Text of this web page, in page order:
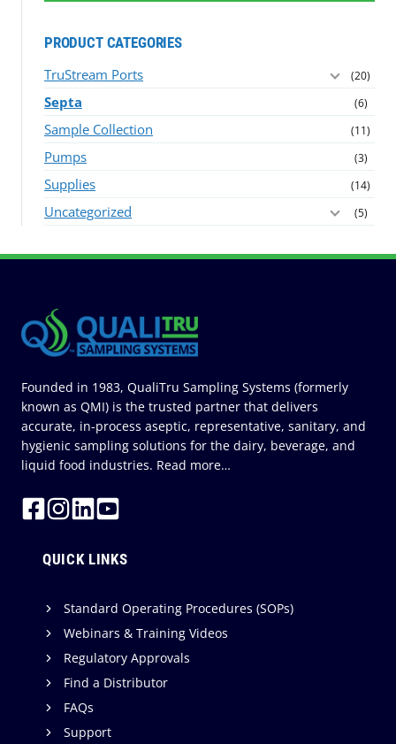
PRODUCT CATEGORIES
TruStream Ports
(20)
Septa (6)
Sample Collection (11)
Pumps (3)
Supplies (14)
Uncategorized (5)
Founded in 1983, QualiTru Sampling Systems (formerly
known as QMI) is the trusted partner that delivers
accurate, in-process aseptic, representative, sanitary, and
hygienic sampling solutions for the dairy, beverage, and
liquid food industries. Read more…
QUICK LINKS
Standard Operating Procedures (SOPs)
Webinars & Training Videos
Regulatory Approvals
Find a Distributor
FAQs
Support